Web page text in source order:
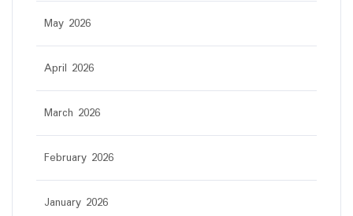
May 2026
April 2026
March 2026
February 2026
January 2026